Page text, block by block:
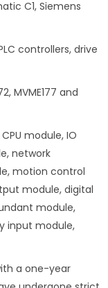
C1, Siemens
controllers, drive
MVME177 and
module, IO
network
motion control
module, digital
module,
input module,
a one-year